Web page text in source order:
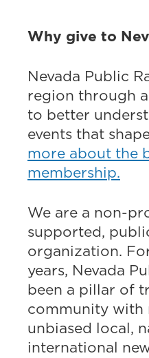
Why give to
Nevada Public
region through
to better
events that
more about the
membership.
We are a non-
supported,
organization.
years, Nevada
been a pillar of
community with
unbiased local,
international